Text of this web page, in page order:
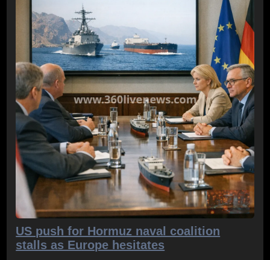
US push for Hormuz naval coalition
stalls as Europe hesitates